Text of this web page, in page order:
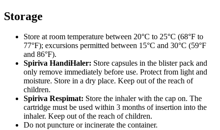
Storage
Store at room temperature between 20°C to 25°C (68°F to
77°F); excursions permitted between 15°C and 30°C (59°F
and 86°F).
Spiriva HandiHaler: Store capsules in the blister pack and
only remove immediately before use. Protect from light and
moisture. Store in a dry place. Keep out of the reach of
children.
Spiriva Respimat: Store the inhaler with the cap on. The
cartridge must be used within 3 months of insertion into the
inhaler. Keep out of the reach of children.
Do not puncture or incinerate the container.